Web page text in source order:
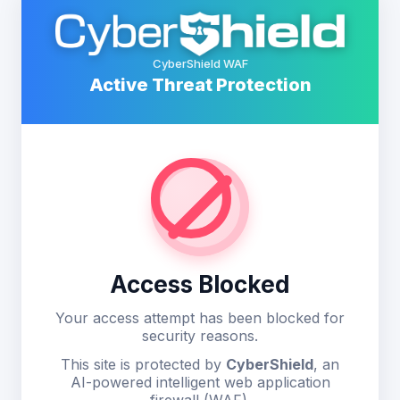
CyberShield WAF
Active Threat Protection
Access Blocked
Your access attempt has been blocked for
security reasons.
This site is protected by CyberShield, an
AI-powered intelligent web application